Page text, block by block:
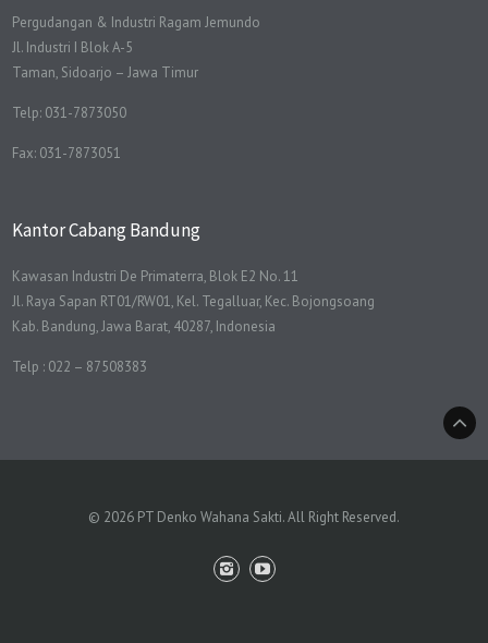
Pergudangan & Industri Ragam Jemundo
Jl. Industri I Blok A-5
Taman, Sidoarjo – Jawa Timur
Telp: 031-7873050
Fax: 031-7873051
Kantor Cabang Bandung
Kawasan Industri De Primaterra, Blok E2 No. 11
Jl. Raya Sapan RT01/RW01, Kel. Tegalluar, Kec. Bojongsoang
Kab. Bandung, Jawa Barat, 40287, Indonesia
Telp : 022 – 87508383
© 2026 PT Denko Wahana Sakti. All Right Reserved.